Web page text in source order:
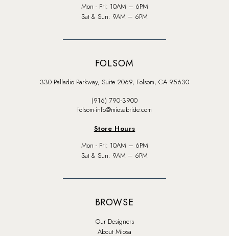
Mon - Fri: 10AM – 6PM
Sat & Sun: 9AM – 6PM
FOLSOM
330 Palladio Parkway, Suite 2069, Folsom, CA 95630
(916) 790‑3900
folsom-info@miosabride.com
Store Hours
Mon - Fri: 10AM – 6PM
Sat & Sun: 9AM – 6PM
BROWSE
Our Designers
About Miosa